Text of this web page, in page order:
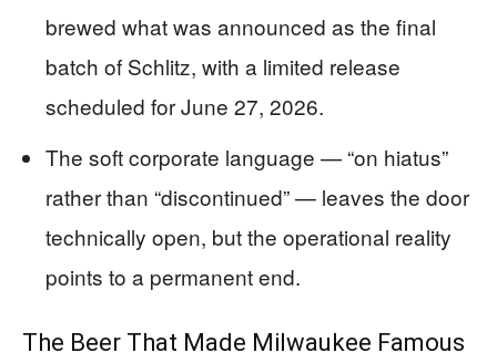
brewed what was announced as the final
batch of Schlitz, with a limited release
scheduled for June 27, 2026.
The soft corporate language — “on hiatus”
rather than “discontinued” — leaves the door
technically open, but the operational reality
points to a permanent end.
The Beer That Made Milwaukee Famous